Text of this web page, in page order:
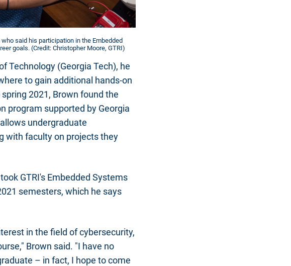
said his participation in the Embedded
goals. (Credit: Christopher Moore, GTRI)
Technology (Georgia Tech), he
to gain additional hands-on
2021, Brown found the
program supported by Georgia
undergraduate
with faculty on projects they
GTRI's Embedded Systems
semesters, which he says
in the field of cybersecurity,
Brown said. "I have no
– in fact, I hope to come